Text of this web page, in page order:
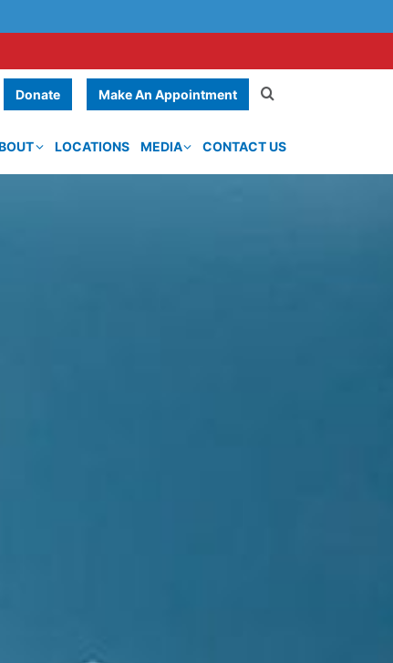
Donate Make An Appointment
LOCATIONS MEDIA CONTACT US